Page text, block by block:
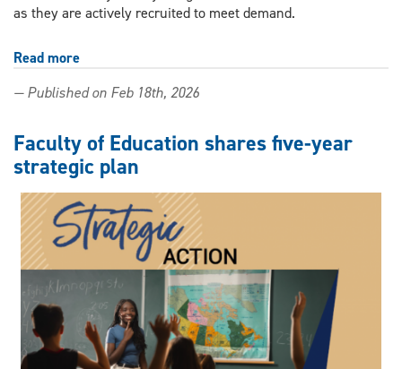
as they are actively recruited to meet demand.
Read more
educated
are
vital
to
Canada’s
health
system
—
support
gaps
remain
— Published on Feb 18th, 2026
Faculty of Education shares five-year
strategic plan